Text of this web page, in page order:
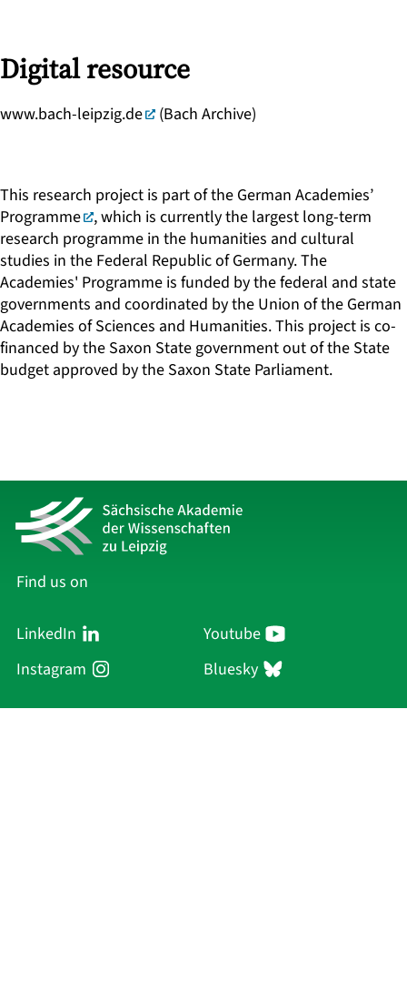
Digital resource
www.bach-leipzig.de (Bach Archive)
This research project is part of the German Academies’
Programme , which is currently the largest long-term
research programme in the humanities and cultural
studies in the Federal Republic of Germany. The
Academies' Programme is funded by the federal and state
governments and coordinated by the Union of the German
Academies of Sciences and Humanities. This project is co-
financed by the Saxon State government out of the State
budget approved by the Saxon State Parliament.
Find us on
LinkedIn
Youtube
Instagram
Bluesky